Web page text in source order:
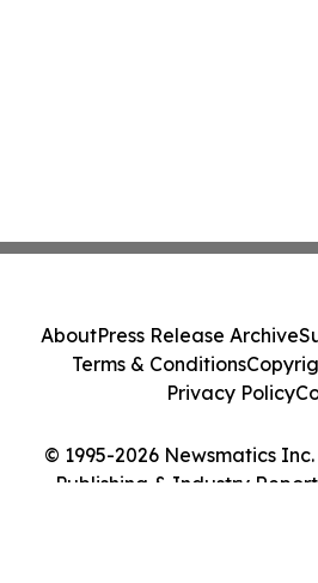
© 1995-2026 Newsmatics
Publishing & Industry
AboutPress Release Archive
Terms & Conditions
Privacy Policy